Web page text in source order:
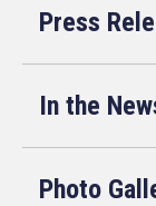
Press
In the
Photo